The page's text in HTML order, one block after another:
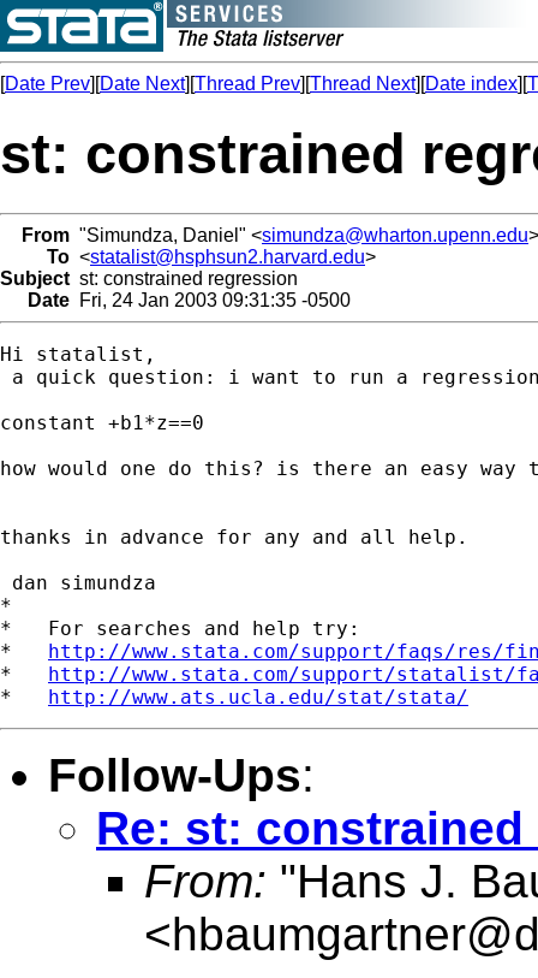
[Date Prev][Date Next][Thread Prev][Thread Next][Date index][
st: constrained
From "Simundza, Daniel" <simundza@wharton.upenn.edu>
To <statalist@hsphsun2.harvard.edu>
Subject st: constrained regression
Date Fri, 24 Jan 2003 09:31:35 -0500
Hi statalist,
a quick question: i want to run a
constant +b1*z==0
how would one do this? is there an easy
thanks in advance for any and all help.
dan simundza
*
*   For searches and help try:
* http://www.stata.com/support/faqs/res/
* http://www.stata.com/support/statalist/
* http://www.ats.ucla.edu/stat/stata/
Follow-Ups:
Re: st:
From: "Hans J.
<